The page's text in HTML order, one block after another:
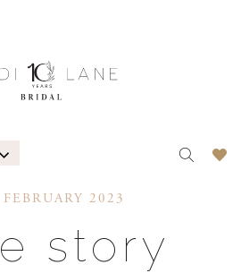
2023
story